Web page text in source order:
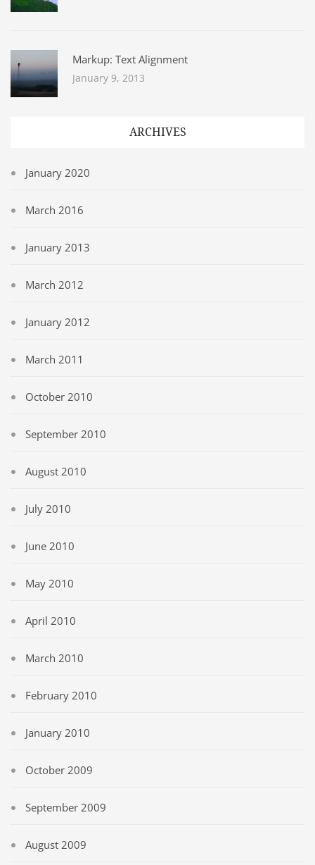
Markup: Text Alignment
January 9, 2013
ARCHIVES
January 2020
March 2016
January 2013
March 2012
January 2012
March 2011
October 2010
September 2010
August 2010
July 2010
June 2010
May 2010
April 2010
March 2010
February 2010
January 2010
October 2009
September 2009
August 2009